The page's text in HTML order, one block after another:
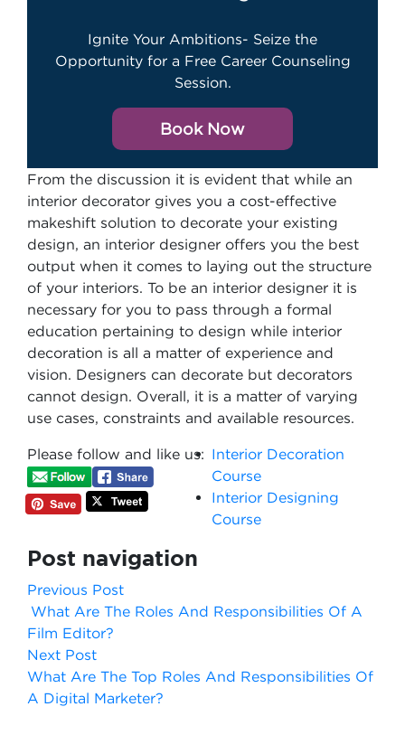
Ignite Your Ambitions- Seize the
Opportunity for a Free Career Counseling
Session.
Book Now
From the discussion it is evident that while an
interior decorator gives you a cost-effective
makeshift solution to decorate your existing
design, an interior designer offers you the best
output when it comes to laying out the structure
of your interiors. To be an interior designer it is
necessary for you to pass through a formal
education pertaining to design while interior
decoration is all a matter of experience and
vision. Designers can decorate but decorators
cannot design. Overall, it is a matter of varying
use cases, constraints and available resources.
Please follow and like us: Interior Decoration
Course
Interior Designing
Course
Post navigation
Previous Post
What Are The Roles And Responsibilities Of A
Film Editor?
Next Post
What Are The Top Roles And Responsibilities Of
A Digital Marketer?